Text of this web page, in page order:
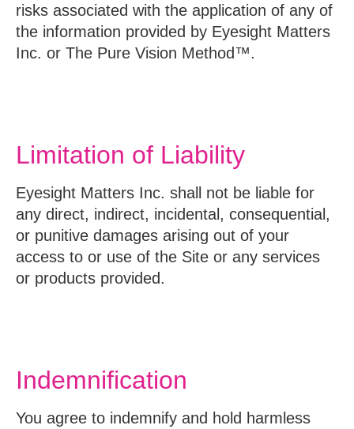
risks associated with the application of any of
the information provided by Eyesight Matters
Inc. or The Pure Vision Method™.
Limitation of Liability
Eyesight Matters Inc. shall not be liable for
any direct, indirect, incidental, consequential,
or punitive damages arising out of your
access to or use of the Site or any services
or products provided.
Indemnification
You agree to indemnify and hold harmless